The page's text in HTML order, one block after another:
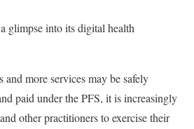
glimpse into its digital health
and more services may be safely
paid under the PFS, it is increasingly
other practitioners to exercise their